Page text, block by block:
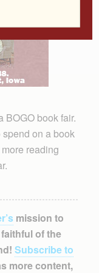
BOGO book fair.
spend on a book
reading
mission to
of the
Subscribe to
more content,